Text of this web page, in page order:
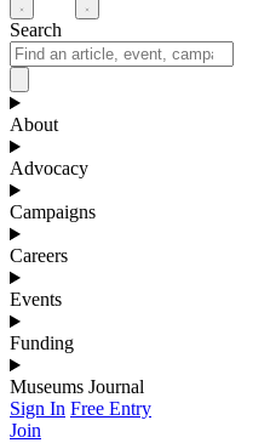
Search
About
Advocacy
Campaigns
Careers
Events
Funding
Museums Journal
Sign In Free Entry
Join